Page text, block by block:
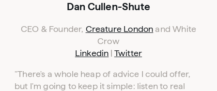
Dan Cullen-Shute
CEO & Founder, Creature London and White
Crow
Linkedin | Twitter
"There's a whole heap of advice I could offer,
but I'm going to keep it simple: listen to real